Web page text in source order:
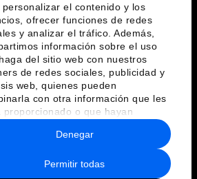
personalizar el contenido y los
ofrecer funciones de redes
y analizar el tráfico. Además,
información sobre el uso
del sitio web con nuestros
de redes sociales, publicidad y
web, quienes pueden
con otra información que les
proporcionado o que hayan
a partir del uso que haya
de sus servicios.
Permitir todas
Denegar
idiomas
y normas de uso
Sitemap